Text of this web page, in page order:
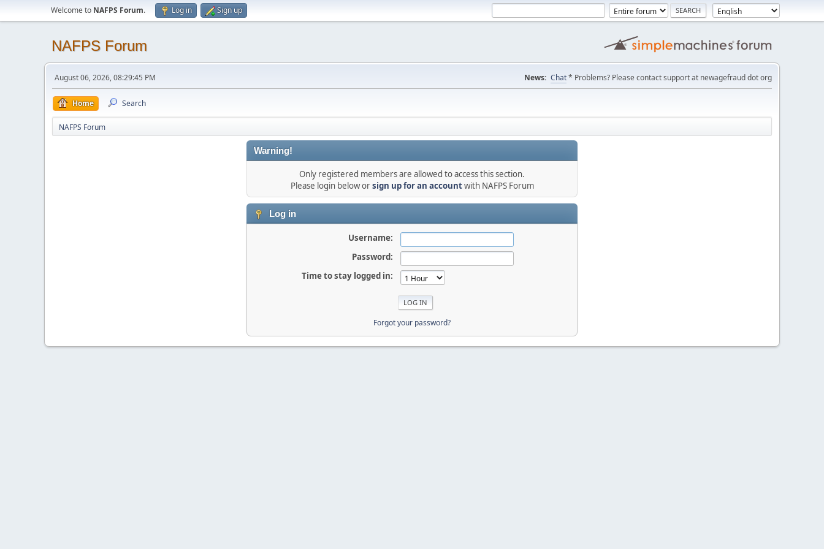
Welcome to NAFPS Forum. Log in Sign up
NAFPS Forum
August 06, 2026, 08:29:45 PM News: Chat* Problems? Please contact support at newagefraud dot org
Home Search
NAFPS Forum
Warning!
Only registered members are allowed to access this section.
Please login below orsign up for an accountwith NAFPS Forum
Log in
Username:
Password:
Time to stay logged in:
Forgot your password?